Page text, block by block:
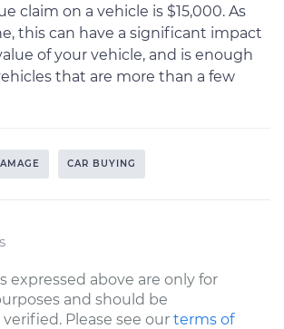
claim on a vehicle is $15,000. As
this can have a significant impact
of your vehicle, and is enough
that are more than a few
CAR BUYING
expressed above are only for
and should be
Please see our terms of